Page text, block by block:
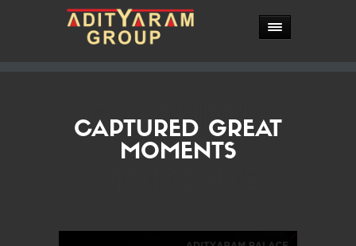
CAPTURED
GREAT
CAPTURED GREAT
MOMENTS